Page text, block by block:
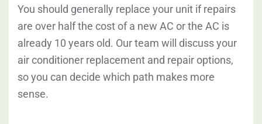
You should generally replace your unit if repairs
are over half the cost of a new AC or the AC is
already 10 years old. Our team will discuss your
air conditioner replacement and repair options,
so you can decide which path makes more
sense.